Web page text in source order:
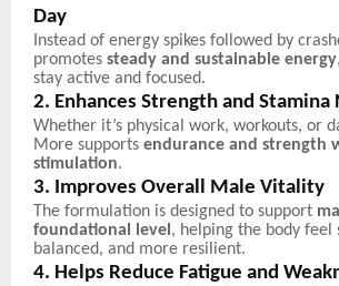
Day
Instead of energy spikes followed by
promotes steady and sustainable energy
stay active and focused.
2. Enhances Strength and
Whether it’s physical work, workouts, or
More supports endurance and strength
stimulation.
3. Improves Overall Male Vitality
The formulation is designed to support
foundational level , helping the body feel
balanced, and more resilient.
4. Helps Reduce Fatigue and